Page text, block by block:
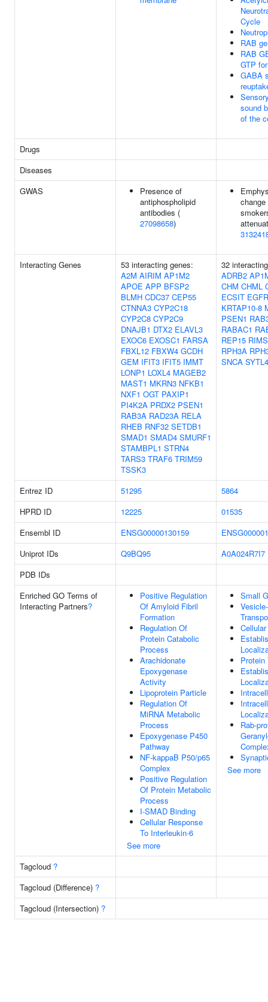
Cycle
RAB
RAB
GTP
GABA
sound
of the
Drugs
Diseases
GWAS
Presence of
antiphospholipid
antibodies (
27098658)
Interacting Genes
53 interacting genes:
A2M AIRIM AP1M2
APOE APP BFSP2
BLMH CDC37 CEP55
CTNNA3 CYP2C18
CYP2C8 CYP2C9
DNAJB1 DTX2 ELAVL3
EXOC6 EXOSC1 FARSA
FBXL12 FBXW4 GCDH
GEM IFIT3 IFIT5 IMMT
LONP1 LOXL4 MAGEB2
MAST1 MKRN3 NFKB1
NXF1 OGT PAXIP1
PI4K2A PRDX2 PSEN1
RAB3A RAD23A RELA
RHEB RNF32 SETDB1
SMAD1 SMAD4 SMURF1
STAMBPL1 STRN4
TARS3 TRAF6 TRIM59
TSSK3
32
ADRB2
CHM CHML
ECSIT EGFR
KRTAP10-8
PSEN1
RABAC1
REP15
RPH3A
SNCA SYTL4
Entrez ID 51295
5864
HPRD ID
12225
01535
Ensembl ID
ENSG00000130159
Uniprot IDs
Q9BQ95 A0A024R7I7
PDB IDs
Enriched GO Terms of
Interacting Partners?
Positive Regulation
Of Amyloid Fibril
Formation
Regulation Of
Protein Catabolic
Process
Arachidonate
Epoxygenase
Activity
Lipoprotein Particle
Regulation Of
MiRNA Metabolic
Process
Epoxygenase P450
Pathway
NF-kappaB P50/p65
Complex
Positive Regulation
Of Protein Metabolic
Process
I-SMAD Binding
Cellular Response
To Interleukin-6
See more
Small
Protein
Rab-
See more
Tagcloud ?
Tagcloud (Difference) ?
Tagcloud (Intersection) ?